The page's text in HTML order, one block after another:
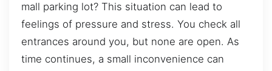
mall parking lot? This situation can lead to
feelings of pressure and stress. You check all
entrances around you, but none are open. As
time continues, a small inconvenience can